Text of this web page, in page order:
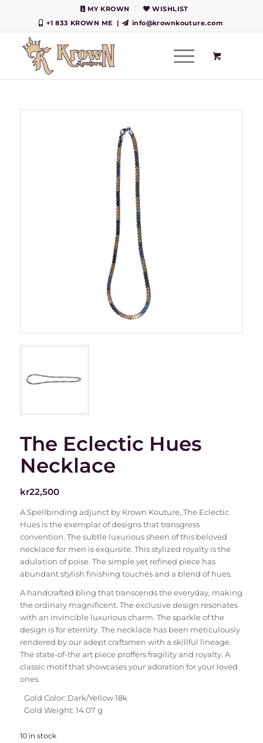
MY KROWN
WISHLIST
+1 833 KROWN ME
| info@krownkouture.com
The Eclectic Hues
Necklace
kr22,500
A Spellbinding adjunct by Krown Kouture, The Eclectic
Hues is the exemplar of designs that transgress
convention. The subtle luxurious sheen of this beloved
necklace for men is exquisite. This stylized royalty is the
adulation of poise. The simple yet refined piece has
abundant stylish finishing touches and a blend of hues.
A handcrafted bling that transcends the everyday, making
the ordinary magnificent. The exclusive design resonates
with an invincible luxurious charm. The sparkle of the
design is for eternity. The necklace has been meticulously
rendered by our adept craftsmen with a skillful lineage.
The state-of-the art piece proffers fragility and royalty. A
classic motif that showcases your adoration for your loved
ones.
Gold Color: Dark/Yellow 18k
Gold Weight: 14.07 g
10 in stock